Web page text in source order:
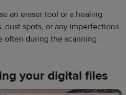
an eraser tool or a healing
dust spots, or any imperfections.
often during the scanning
your digital files